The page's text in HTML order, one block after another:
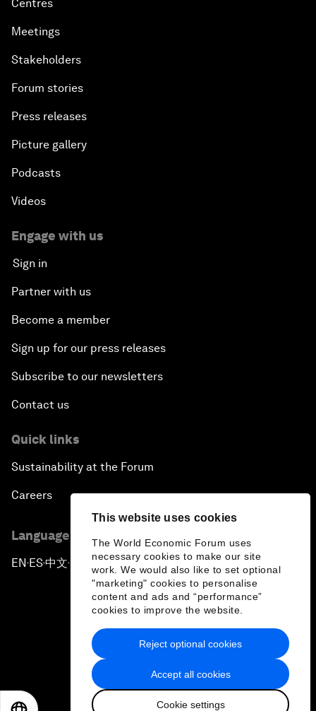
This website uses cookies
The World Economic Forum uses
necessary cookies to make our site
work. We would also like to set optional
"marketing" cookies to personalise
content and ads and “performance”
cookies to improve the website.
Accept all cookies
Cookie settings
Reject optional cookies
Centres
Meetings
Stakeholders
Forum stories
Press releases
Picture gallery
Podcasts
Videos
Engage with us
Sign in
Partner with us
Become a member
Sign up for our press releases
Subscribe to our newsletters
Contact us
Quick links
Sustainability at the Forum
Careers
Language editions
EN ▪ ES▪中文▪ 日本語
Privacy Policy & Terms of Service
Sitemap